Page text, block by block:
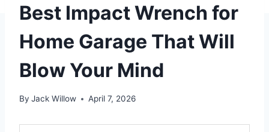
Best Impact Wrench for
Home Garage That Will
Blow Your Mind
By Jack Willow April 7, 2026